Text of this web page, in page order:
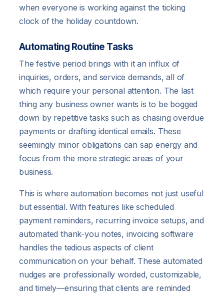
when everyone is working against the ticking
clock of the holiday countdown.
Automating Routine Tasks
The festive period brings with it an influx of
inquiries, orders, and service demands, all of
which require your personal attention. The last
thing any business owner wants is to be bogged
down by repetitive tasks such as chasing overdue
payments or drafting identical emails. These
seemingly minor obligations can sap energy and
focus from the more strategic areas of your
business.
This is where automation becomes not just useful
but essential. With features like scheduled
payment reminders, recurring invoice setups, and
automated thank-you notes, invoicing software
handles the tedious aspects of client
communication on your behalf. These automated
nudges are professionally worded, customizable,
and timely—ensuring that clients are reminded